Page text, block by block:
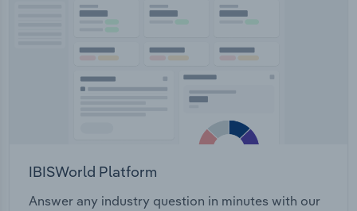
IBISWorld Platform
Answer any industry question in minutes with our